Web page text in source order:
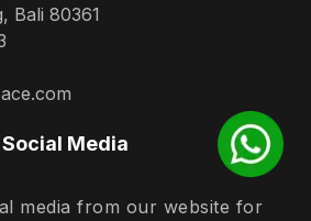
Bali 80361
Social Media
media from our website for